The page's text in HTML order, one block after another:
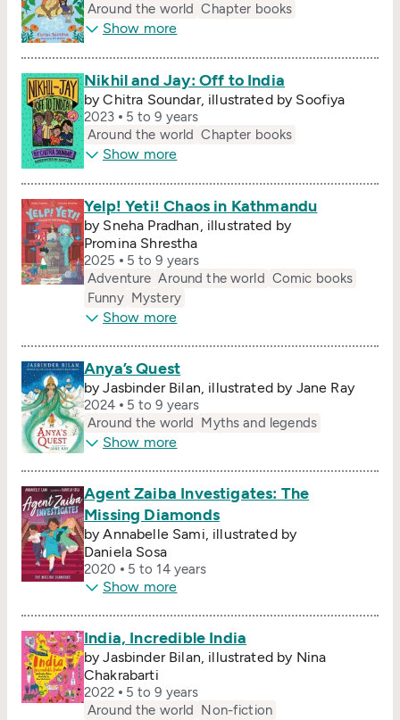
Around the world Chapter books
Show more
Nikhil and Jay: Off to India
by Chitra Soundar, illustrated by Soofiya
2023
5 to 9 years
Around the world Chapter books
Show more
Yelp! Yeti! Chaos in Kathmandu
by Sneha Pradhan, illustrated by
Promina Shrestha
2025
5 to 9 years
Adventure Around the world Comic books
Funny Mystery
Show more
Anya’s Quest
by Jasbinder Bilan, illustrated by Jane Ray
2024
5 to 9 years
Around the world Myths and legends
Show more
Agent Zaiba Investigates: The
Missing Diamonds
by Annabelle Sami, illustrated by
Daniela Sosa
2020 5 to 14 years
Show more
India, Incredible India
by Jasbinder Bilan, illustrated by Nina
Chakrabarti
2022
5 to 9 years
Around the world Non-fiction